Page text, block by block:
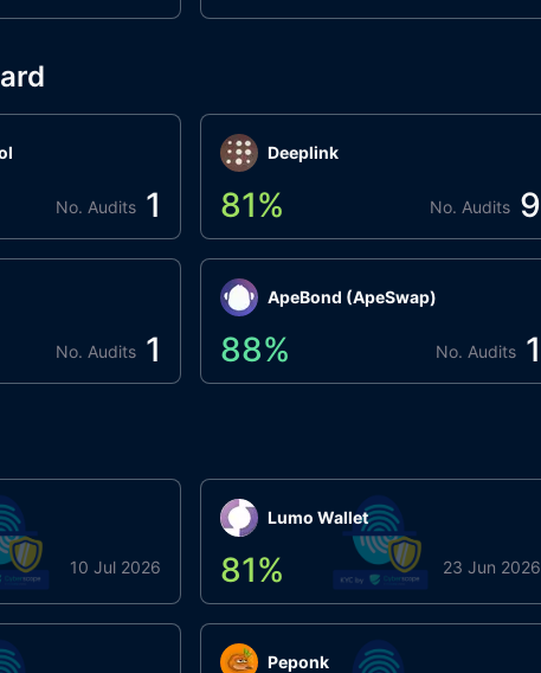
No. Audits 1
No. Audits 1
Deeplink
81% No. Audits 9
ApeBond (ApeSwap)
88% No. Audits 1
10 Jul 2026
Lumo Wallet
81% 23 Jun 2026
Peponk